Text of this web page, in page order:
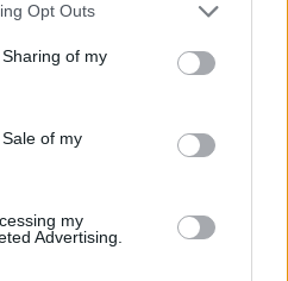
Opt Outs
of my
of my
my
Advertising.
were more of a
Korean wavered,
explaining not to
just as shaky as our
transitioned nicely into